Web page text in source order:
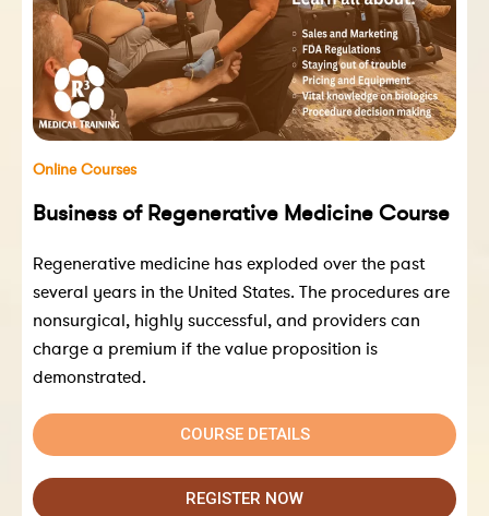
Online Courses
Business of Regenerative Medicine Course
Regenerative medicine has exploded over the past
several years in the United States. The procedures are
nonsurgical, highly successful, and providers can
charge a premium if the value proposition is
demonstrated.
COURSE DETAILS
REGISTER NOW